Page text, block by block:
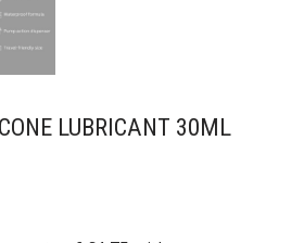
LUBRICANT 30ML